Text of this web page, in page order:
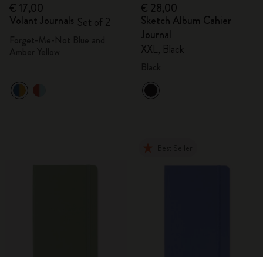
€ 17,00
Volant Journals Set of 2
€ 28,00
Sketch Album Cahier
Journal
XXL, Black